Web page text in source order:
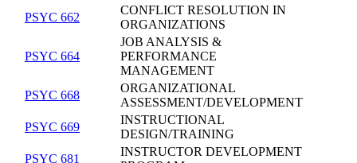
PSYC 662
CONFLICT RESOLUTION IN
ORGANIZATIONS
PSYC 664
JOB ANALYSIS &
PERFORMANCE
MANAGEMENT
PSYC 668
ORGANIZATIONAL
ASSESSMENT/DEVELOPMENT
PSYC 669
INSTRUCTIONAL
DESIGN/TRAINING
PSYC 681
INSTRUCTOR DEVELOPMENT